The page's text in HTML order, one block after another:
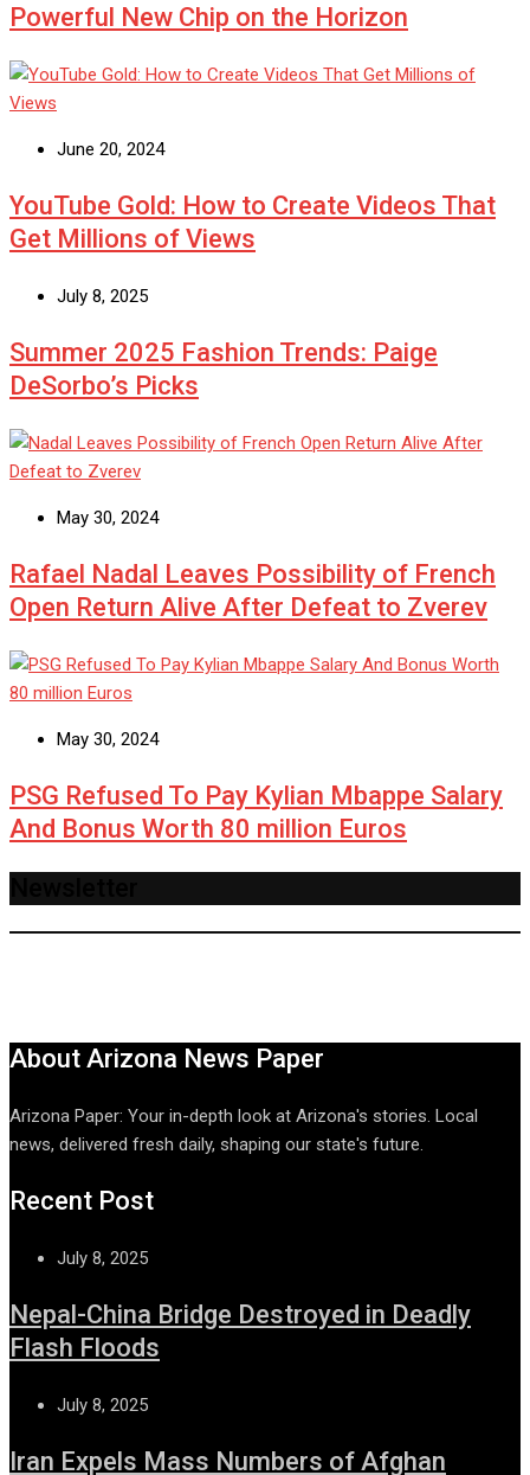
Powerful New Chip on the Horizon
June 20, 2024
YouTube Gold: How to Create Videos That
Get Millions of Views
July 8, 2025
Summer 2025 Fashion Trends: Paige
DeSorbo’s Picks
May 30, 2024
Rafael Nadal Leaves Possibility of French
Open Return Alive After Defeat to Zverev
May 30, 2024
PSG Refused To Pay Kylian Mbappe Salary
And Bonus Worth 80 million Euros
About Arizona News Paper
Arizona Paper: Your in-depth look at Arizona's stories. Local
news, delivered fresh daily, shaping our state's future.
Recent Post
July 8, 2025
Nepal-China Bridge Destroyed in Deadly
Flash Floods
July 8, 2025
Iran Expels Mass Numbers of Afghan